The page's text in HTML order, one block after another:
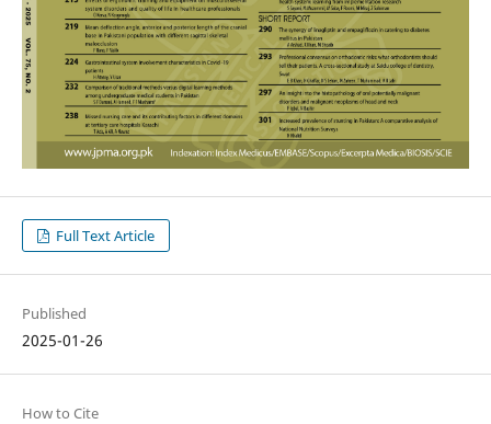
Full Text Article
Published
2025-01-26
How to Cite